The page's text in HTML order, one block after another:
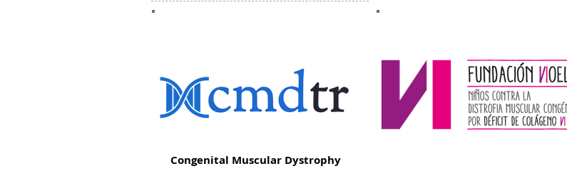
Congenital Muscular Dystrophy